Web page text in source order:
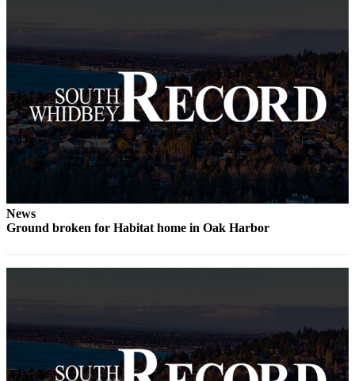
Announcement
Weather
Opinion
Letters
to the
Editor
Letter
Editor
Place an
Obituary
News
Ground broken for Habitat home in Oak Harbor